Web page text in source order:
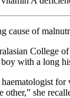
cause of
College
with a long
she